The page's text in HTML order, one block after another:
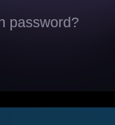
password?